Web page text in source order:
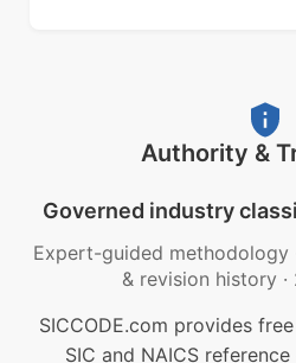
Authority &
Governed industry
Expert-guided methodology
& revision history ·
SICCODE.com provides
SIC and NAICS